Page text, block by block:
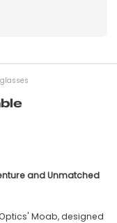
and Unmatched
Moab, designed